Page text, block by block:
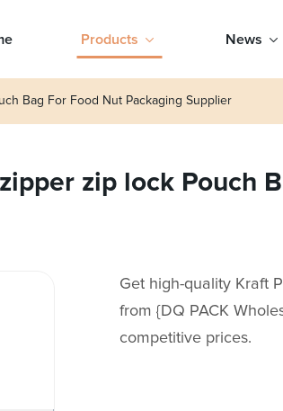
Products News
Bag For Food Nut Packaging Supplier
zip lock Pouch
Get high-quality Kraft
from {DQ PACK
competitive prices.